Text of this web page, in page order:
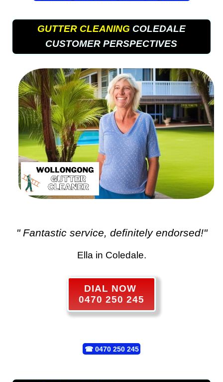
GUTTER CLEANING COLEDALE
CUSTOMER PERSPECTIVES
" Fantastic service, definitely endorsed!"
Ella in Coledale.
DIAL NOW
0470 250 245
☎ 0470 250 245